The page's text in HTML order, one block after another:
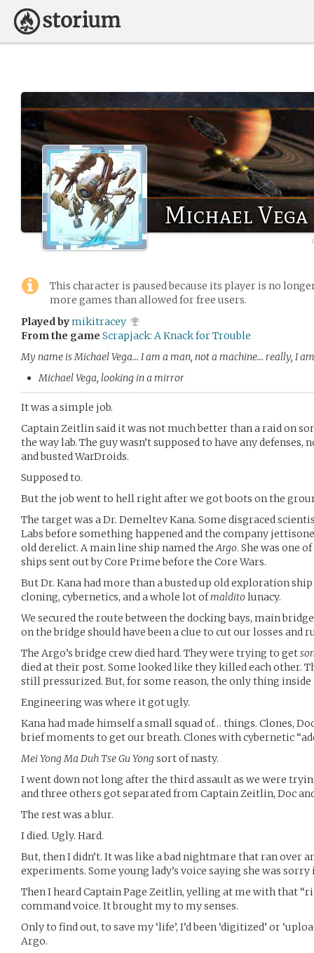
Michael Vega
This character is paused because its player is no
more games than allowed for free users.
Played bymikitracey
From the game Scrapjack: A Knack for Trouble
My name is Michael Vega… I am a man, not a machine… really, I
Michael Vega, looking in a mirror
It was a simple job.
Captain Zeitlin said it was not much better than a raid on
the way lab. The guy wasn’t supposed to have any defenses,
and busted WarDroids.
Supposed to.
But the job went to hell right after we got boots on the
The target was a Dr. Demeltev Kana. Some disgraced
Labs before something happened and the company
old derelict. A main line ship named theArgo. She was one
ships sent out by Core Prime before the Core Wars.
But Dr. Kana had more than a busted up old exploration
cloning, cybernetics, and a whole lot ofmalditolunacy.
We secured the route between the docking bays, main
on the bridge should have been a clue to cut our losses and
The Argo’s bridge crew died hard. They were trying to get
died at their post. Some looked like they killed each other.
still pressurized. But, for some reason, the only thing
Engineering was where it got ugly.
Kana had made himself a small squad of… things. Clones,
brief moments to get our breath. Clones with cybernetic
Mei Yong Ma Duh Tse Gu Yongsort of nasty.
I went down not long after the third assault as we were
and three others got separated from Captain Zeitlin, Doc
The rest was a blur.
I died. Ugly. Hard.
But, then I didn’t. It was like a bad nightmare that ran over
experiments. Some young lady’s voice saying she was
Then I heard Captain Page Zeitlin, yelling at me with that
command voice. It brought my to my senses.
Only to find out, to save my ‘life’, I’d been ‘digitized’ or
Argo.